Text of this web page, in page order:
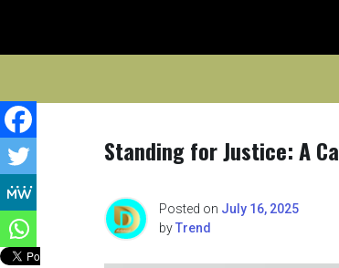
content
Standing for Justice: A
Posted on July 16, 2025
byTrend